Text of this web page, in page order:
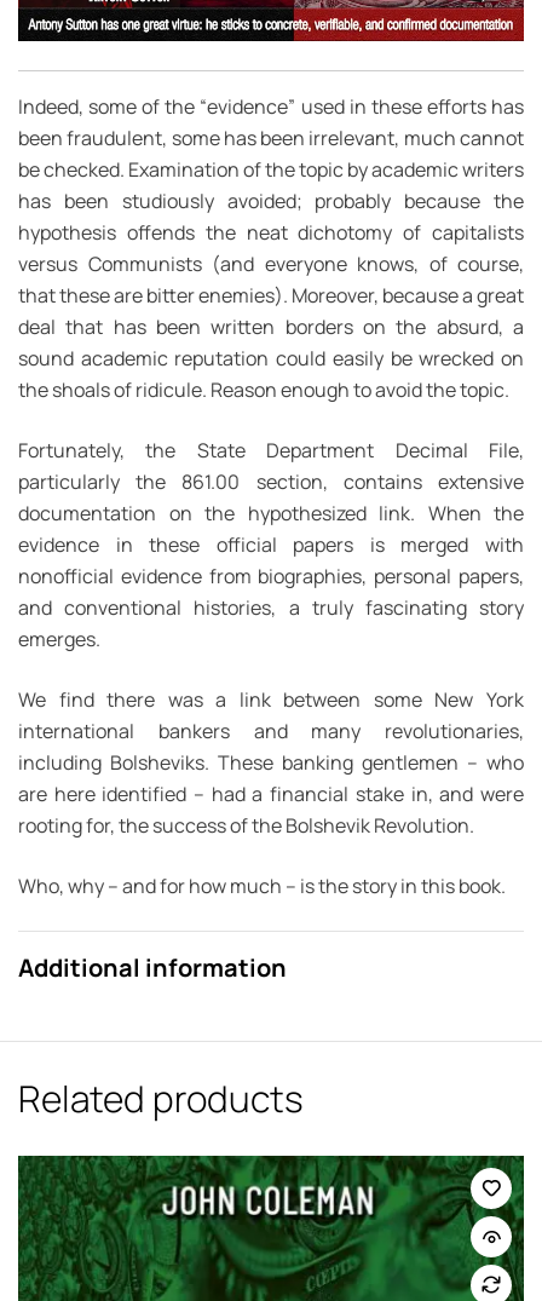
Indeed, some of the “evidence” used in these efforts has
been fraudulent, some has been irrelevant, much cannot
be checked. Examination of the topic by academic writers
has been studiously avoided; probably because the
hypothesis offends the neat dichotomy of capitalists
versus Communists (and everyone knows, of course,
that these are bitter enemies). Moreover, because a great
deal that has been written borders on the absurd, a
sound academic reputation could easily be wrecked on
the shoals of ridicule. Reason enough to avoid the topic.
Fortunately, the State Department Decimal File,
particularly the 861.00 section, contains extensive
documentation on the hypothesized link. When the
evidence in these official papers is merged with
nonofficial evidence from biographies, personal papers,
and conventional histories, a truly fascinating story
emerges.
We find there was a link between some New York
international bankers and many revolutionaries,
including Bolsheviks. These banking gentlemen – who
are here identified – had a financial stake in, and were
rooting for, the success of the Bolshevik Revolution.
Who, why – and for how much – is the story in this book.
Additional information
Related products